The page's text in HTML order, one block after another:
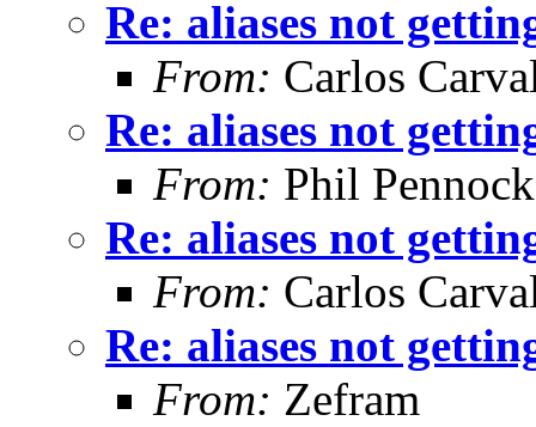
Re: aliases not
From: Carlos
Re: aliases not
From: Phil Pennock
Re: aliases not
From: Carlos
Re: aliases not
From: Zefram